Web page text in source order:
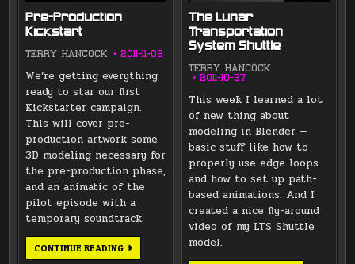
Pre-Production
Kickstart
TERRY HANCOCK 2011-11-02
We’re getting everything
ready to star our first
Kickstarter campaign.
This will cover pre-
production artwork some
3D modeling necessary for
the pre-production phase,
and an animatic of the
pilot episode with a
temporary soundtrack.
CONTINUE READINGPRE-
PRODUCTION
The Lunar
Transportation
System Shuttle
TERRY HANCOCK
2011-10-27
This week I learned a lot
of new thing about
modeling in Blender —
basic stuff like how to
properly use edge loops
and how to set up path-
based animations. And I
created a nice fly-around
video of my LTS Shuttle
model.